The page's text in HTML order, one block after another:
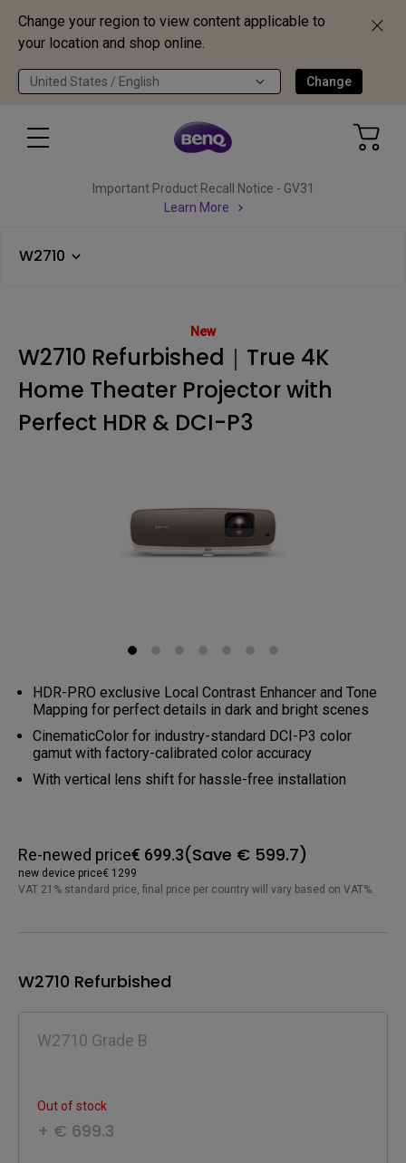
Change your region to view content applicable to
your location and shop online.
United States / English Change
Important Product Recall Notice - GV31
Learn More
W2710
New
W2710 Refurbished｜True 4K
Home Theater Projector with
Perfect HDR & DCI-P3
HDR-PRO exclusive Local Contrast Enhancer and Tone
Mapping for perfect details in dark and bright scenes
CinematicColor for industry-standard DCI-P3 color
gamut with factory-calibrated color accuracy
With vertical lens shift for hassle-free installation
Re-newed price€ 699.3(Save € 599.7)
new device price€ 1299
VAT 21% standard price, final price per country will vary based on VAT%.
W2710 Refurbished
W2710 Grade B
Out of stock
+ € 699.3